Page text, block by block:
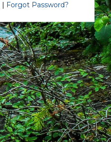
| Forgot Password?